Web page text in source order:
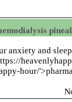
anxiety and
hour/